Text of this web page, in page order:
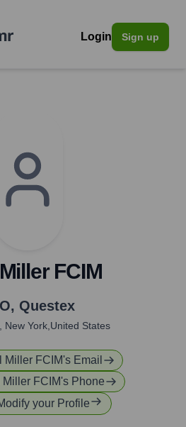
Login Sign up
FCIM
, Questex
New York,United States
Miller FCIM's Email
Miller FCIM's Phone
your Profile